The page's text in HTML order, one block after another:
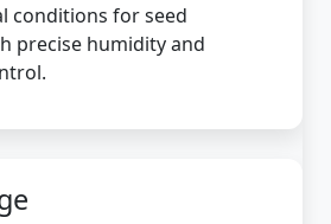
conditions for seed
precise humidity and